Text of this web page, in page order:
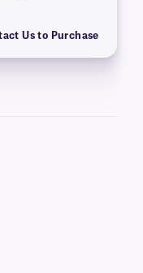
Us to Purchase